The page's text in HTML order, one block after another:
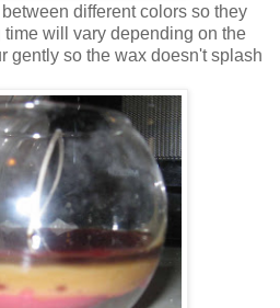
different colors so they
will vary depending on the
gently so the wax doesn't splash